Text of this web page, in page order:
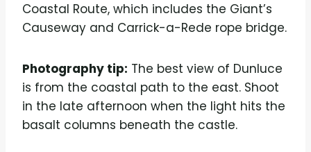
Coastal Route, which includes the Giant’s
Causeway and Carrick-a-Rede rope bridge.
Photography tip: The best view of Dunluce
is from the coastal path to the east. Shoot
in the late afternoon when the light hits the
basalt columns beneath the castle.